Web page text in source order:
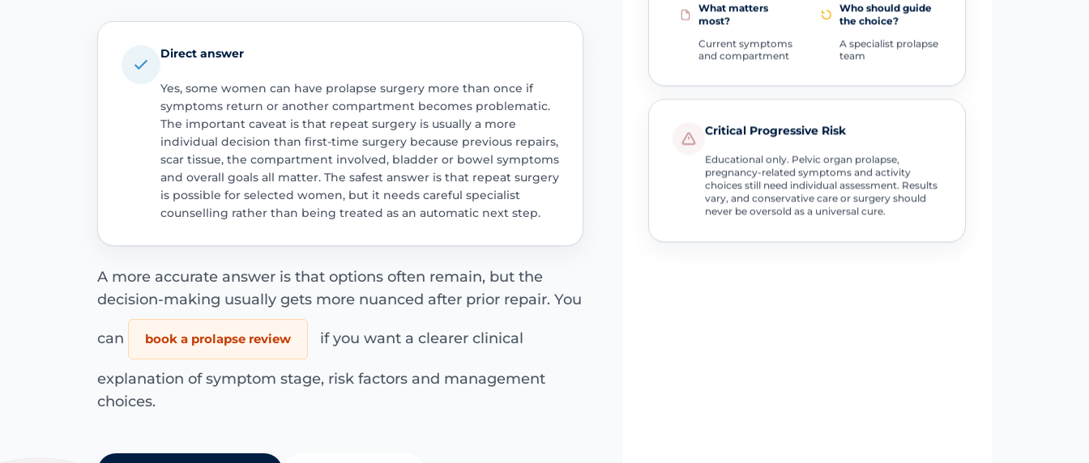
Direct answer
Yes, some women can have prolapse surgery more than once if
symptoms return or another compartment becomes problematic.
The important caveat is that repeat surgery is usually a more
individual decision than first-time surgery because previous repairs,
scar tissue, the compartment involved, bladder or bowel symptoms
and overall goals all matter. The safest answer is that repeat surgery
is possible for selected women, but it needs careful specialist
counselling rather than being treated as an automatic next step.
A more accurate answer is that options often remain, but the
decision-making usually gets more nuanced after prior repair. You
can book a prolapse review if you want a clearer clinical
explanation of symptom stage, risk factors and management
choices.
What matters
most?
Current symptoms
and compartment
Who should guide
the choice?
A specialist prolapse
team
Critical Progressive Risk
Educational only. Pelvic organ prolapse,
pregnancy-related symptoms and activity
choices still need individual assessment. Results
vary, and conservative care or surgery should
never be oversold as a universal cure.